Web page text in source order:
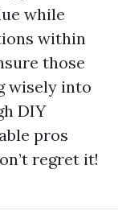
while
within
those
wisely into
DIY
pros
regret it!